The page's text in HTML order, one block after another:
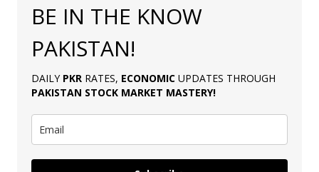
BE IN THE KNOW
PAKISTAN!
DAILY PKR RATES, ECONOMIC UPDATES THROUGH
PAKISTAN STOCK MARKET MASTERY!